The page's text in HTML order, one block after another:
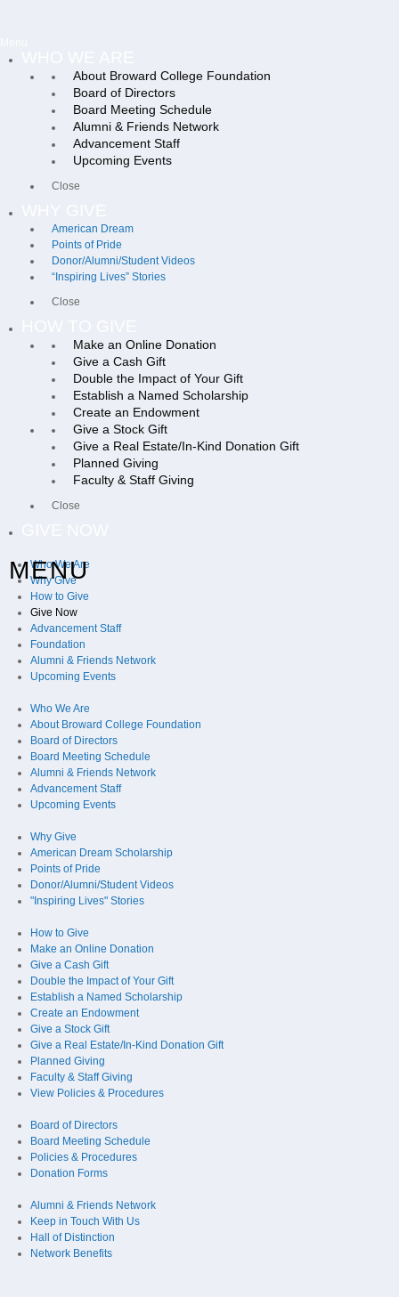
About Broward College Foundation
Board of Directors
Board Meeting Schedule
Alumni & Friends Network
Advancement Staff
Upcoming Events
Close
American Dream
Points of Pride
Donor/Alumni/Student Videos
“Inspiring Lives” Stories
Close
Make an Online Donation
Give a Cash Gift
Double the Impact of Your Gift
Establish a Named Scholarship
Create an Endowment
Give a Stock Gift
Give a Real Estate/In-Kind Donation Gift
Planned Giving
Faculty & Staff Giving
Close
MENU
Who We Are
Why Give
How to Give
Give Now
Advancement Staff
Foundation
Alumni & Friends Network
Upcoming Events
Who We Are
About Broward College Foundation
Board of Directors
Board Meeting Schedule
Alumni & Friends Network
Advancement Staff
Upcoming Events
Why Give
American Dream Scholarship
Points of Pride
Donor/Alumni/Student Videos
"Inspiring Lives" Stories
How to Give
Make an Online Donation
Give a Cash Gift
Double the Impact of Your Gift
Establish a Named Scholarship
Create an Endowment
Give a Stock Gift
Give a Real Estate/In-Kind Donation Gift
Planned Giving
Faculty & Staff Giving
View Policies & Procedures
Board of Directors
Board Meeting Schedule
Policies & Procedures
Donation Forms
Alumni & Friends Network
Keep in Touch With Us
Hall of Distinction
Network Benefits